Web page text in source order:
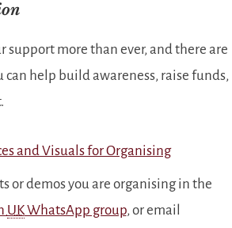
support more than ever, and there are
can help build awareness, raise funds,
and Visuals for Organising
or demos you are organising in the
UKWhatsApp group, or email